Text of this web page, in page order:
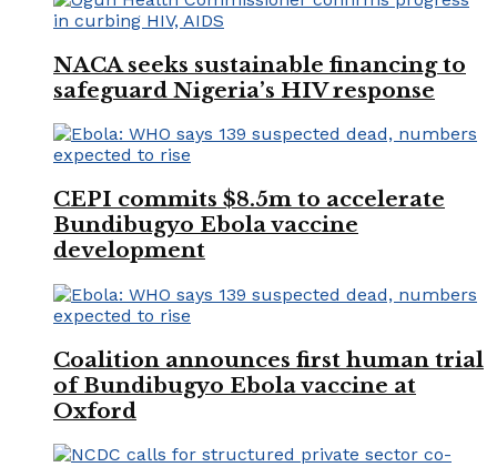
NACA seeks sustainable financing to
safeguard Nigeria’s HIV response
CEPI commits $8.5m to accelerate
Bundibugyo Ebola vaccine
development
Coalition announces first human trial
of Bundibugyo Ebola vaccine at
Oxford